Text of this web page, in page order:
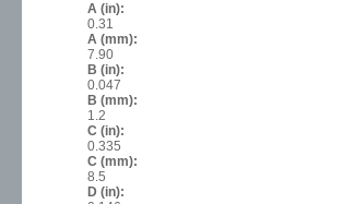
A (in):
0.31
A (mm):
7.90
B (in):
0.047
B (mm):
1.2
C (in):
0.335
C (mm):
8.5
D (in):